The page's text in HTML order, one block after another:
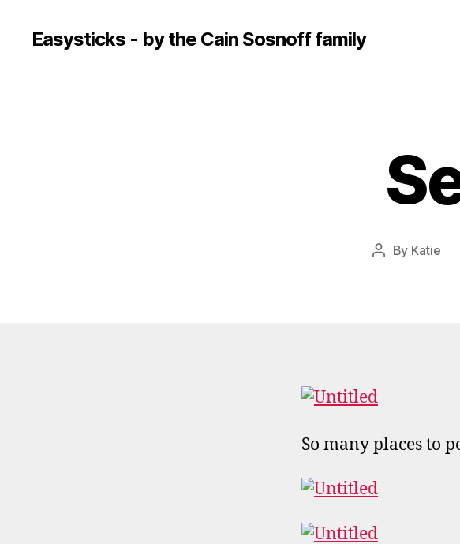
Easysticks - by the Cain Sosnoff family
Post
By Katie
So many places to